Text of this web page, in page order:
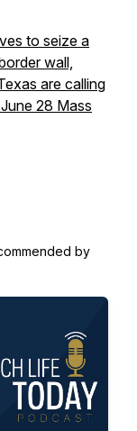
to seize a
wall,
are calling
28 Mass
by